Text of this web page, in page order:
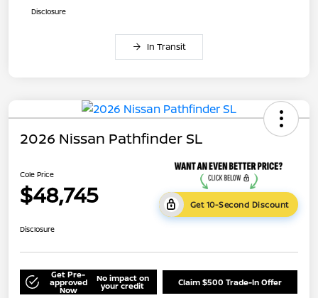
Disclosure
In Transit
2026 Nissan Pathfinder SL
Cole Price
$48,745 Get 10-Second Discount
Disclosure
Get Pre-
approved
Now
No impact on
your credit Claim $500 Trade-In Offer